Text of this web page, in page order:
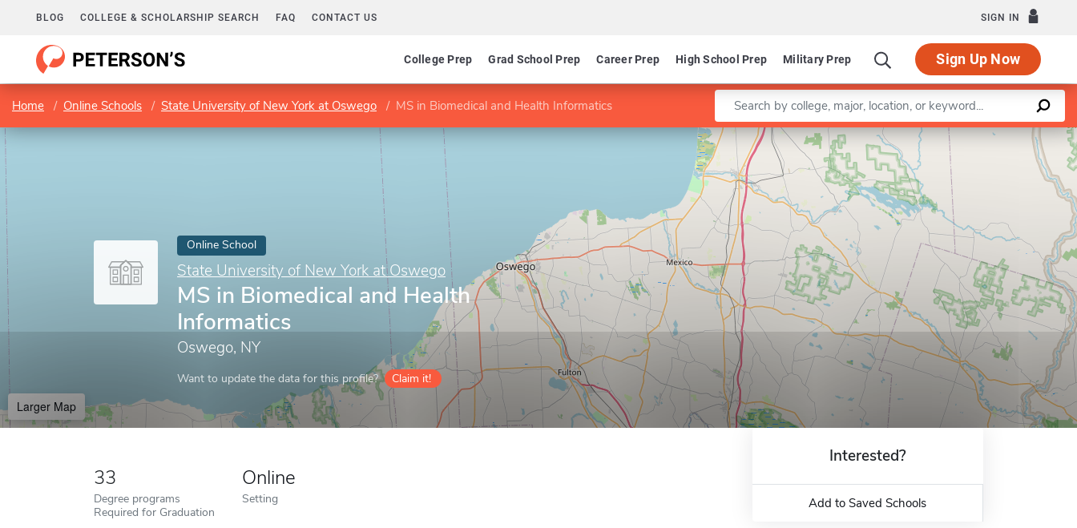
BLOG COLLEGE & SCHOLARSHIP SEARCH FAQ CONTACT US SIGN IN
College Prep Grad School Prep Career Prep High School Prep Military Prep Sign Up Now
Home Online Schools State University of New York at Oswego MS in Biomedical and Health Informatics Enter a keyword
Online School
State University of New York at Oswego
MS in Biomedical and Health
Informatics
Oswego, NY
Want to update the data for this profile? Claim it!
Larger Map
Leaflet |©OpenStreetMapcontributors
33
Degree programs
Required for Graduation
Online
Setting
Interested?
Add to Saved Schools